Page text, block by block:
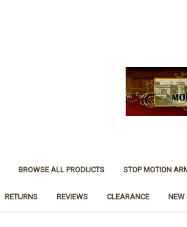
BROWSE ALL PRODUCTS STOP MOTION
RETURNS REVIEWS CLEARANCE NEW